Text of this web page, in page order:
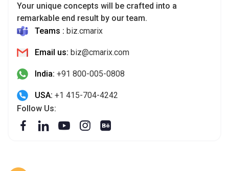
Your unique concepts will be crafted into a
remarkable end result by our team.
Teams : biz.cmarix
Email us: biz@cmarix.com
India: +91 800-005-0808
USA: +1 415-704-4242
Follow Us: